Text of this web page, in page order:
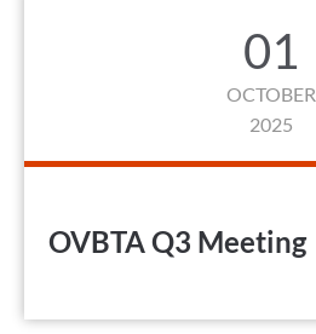
01
OCTOBER
2025
OVBTA Q3 Meeting